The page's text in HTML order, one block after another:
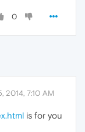
0
2014, 7:10 AM
is for you